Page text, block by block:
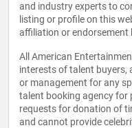
and industry experts to
listing or profile on this
affiliation or endorsement
All American
interests of talent buyers,
or management for any
talent booking agency for
requests for donation of
and cannot provide